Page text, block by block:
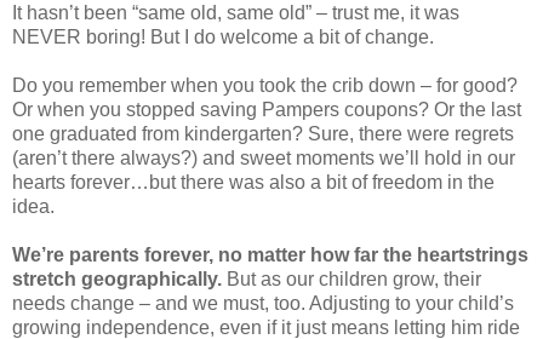
It hasn’t been “same old, same old” – trust me, it was
NEVER boring! But I do welcome a bit of change.
Do you remember when you took the crib down – for good?
Or when you stopped saving Pampers coupons? Or the last
one graduated from kindergarten? Sure, there were regrets
(aren’t there always?) and sweet moments we’ll hold in our
hearts forever…but there was also a bit of freedom in the
idea.
We’re parents forever, no matter how far the heartstrings
stretch geographically. But as our children grow, their
needs change – and we must, too. Adjusting to your child’s
growing independence, even if it just means letting him ride